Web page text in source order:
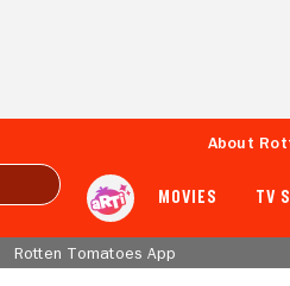
About
MOVIES TV
Rotten Tomatoes App